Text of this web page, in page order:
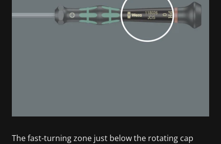
The fast-turning zone just below the rotating cap